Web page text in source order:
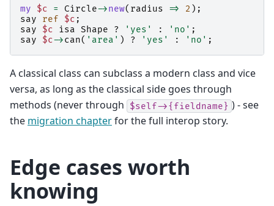
my $c = Circle->new( radius => 2 );
say
ref $c ;
say
$c isa Shape ? 'yes' : 'no' ;
say
$c->can( 'area' ) ? 'yes' : 'no' ;
A classical class can subclass a modern class and vice
versa, as long as the classical side goes through
methods (never through
$self->{fieldname} ) - see
the migration chapterfor the full interop story.
Edge cases worth
knowing